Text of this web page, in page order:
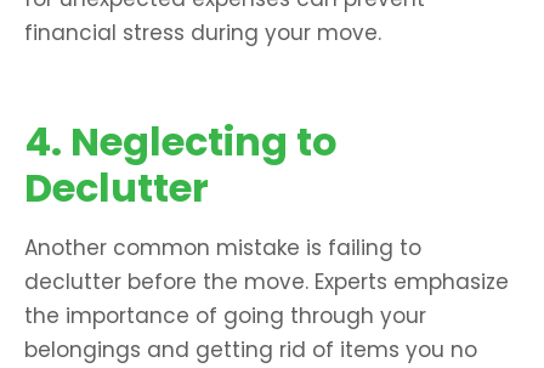
financial stress during your move.
4. Neglecting to
Declutter
Another common mistake is failing to
declutter before the move. Experts emphasize
the importance of going through your
belongings and getting rid of items you no